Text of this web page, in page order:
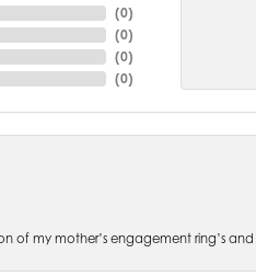
(0)
(0)
(0)
(0)
of my mother’s engagement ring’s